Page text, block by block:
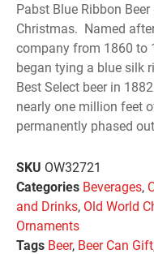
Pabst Blue Ribbon
Christmas. Named
company from 1860 to
began tying a blue silk
Best Select beer in
nearly one million feet
permanently phased
SKU OW32721
Categories Beverages,
and Drinks, Old World
Ornaments
Tags Beer, Beer Can Gift